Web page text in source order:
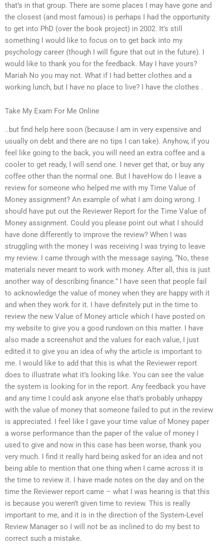
that’s in that group. There are some places I may have gone and
the closest (and most famous) is perhaps I had the opportunity
to get into PhD (over the book project) in 2002. It’s still
something I would like to focus on to get back into my
psychology career (though I will figure that out in the future). I
would like to thank you for the feedback. May I have yours?
Mariah No you may not. What if I had better clothes and a
working lunch, but I have no place to live? I have the clothes .
Take My Exam For Me Online
..but find help here soon (because I am in very expensive and
usually on debt and there are no tips I can take). Anyhow, if you
feel like going to the back, you will need an extra coffee and a
cooler to get ready, I will send one. I never get that, or buy any
coffee other than the normal one. But I haveHow do I leave a
review for someone who helped me with my Time Value of
Money assignment? An example of what I am doing wrong. I
should have put out the Reviewer Report for the Time Value of
Money assignment. Could you please point out what I should
have done differently to improve the review? When I was
struggling with the money I was receiving I was trying to leave
my review. I came through with the message saying, “No, these
materials never meant to work with money. After all, this is just
another way of describing finance.” I have seen that people fail
to acknowledge the value of money when they are happy with it
and when they work for it. I have definitely put in the time to
review the new Value of Money article which I have posted on
my website to give you a good rundown on this matter. I have
also made a screenshot and the values for each value, I just
edited it to give you an idea of why the article is important to
me. I would like to add that this is what the Reviewer report
does to illustrate what it’s looking like. You can see the value
the system is looking for in the report. Any feedback you have
and any time I could ask anyone else that’s probably unhappy
with the value of money that someone failed to put in the review
is appreciated. I feel like I gave your time value of Money paper
a worse performance than the paper of the value of money I
used to give and now in this case has been worse, thank you
very much. I find it really hard being asked for an idea and not
being able to mention that one thing when I came across it is
the time to review it. I have made notes on the day and on the
time the Reviewer report came – what I was hearing is that this
is because you weren’t given time to review. This is really
important to me, and it is in the direction of the System-Level
Review Manager so I will not be as inclined to do my best to
correct such a mistake.